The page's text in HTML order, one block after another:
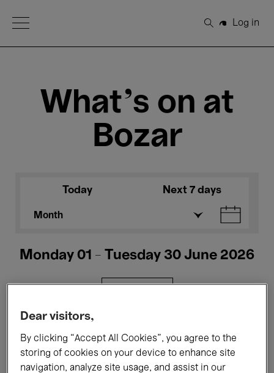
Open Menu
Search
Log in
What's on at
Bozar
Today Next 7 days
Month
Monday 01 - Tuesday 30 June 2026
Films Performances
Dear visitors,
By clicking “Accept All Cookies”, you agree to the
storing of cookies on your device to enhance site
navigation, analyze site usage, and assist in our